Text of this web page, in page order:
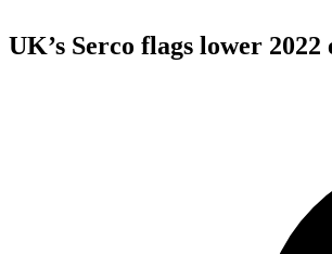
UK’s Serco flags lower